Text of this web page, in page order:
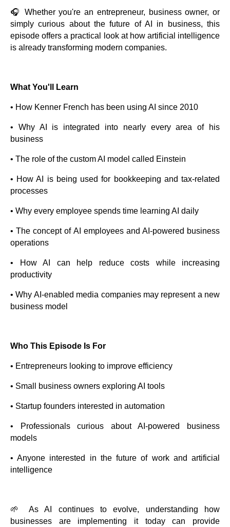
🎧 Whether you're an entrepreneur, business owner, or
simply curious about the future of AI in business, this
episode offers a practical look at how artificial intelligence
is already transforming modern companies.
What You'll Learn
• How Kenner French has been using AI since 2010
• Why AI is integrated into nearly every area of his
business
• The role of the custom AI model called Einstein
• How AI is being used for bookkeeping and tax-related
processes
• Why every employee spends time learning AI daily
• The concept of AI employees and AI-powered business
operations
• How AI can help reduce costs while increasing
productivity
• Why AI-enabled media companies may represent a new
business model
Who This Episode Is For
• Entrepreneurs looking to improve efficiency
• Small business owners exploring AI tools
• Startup founders interested in automation
• Professionals curious about AI-powered business
models
• Anyone interested in the future of work and artificial
intelligence
🌱 As AI continues to evolve, understanding how
businesses are implementing it today can provide